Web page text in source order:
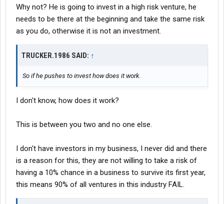
Why not? He is going to invest in a high risk venture, he
needs to be there at the beginning and take the same risk
as you do, otherwise it is not an investment.
TRUCKER.1986 SAID: ↑
So if he pushes to invest how does it work.
I don't know, how does it work?
This is between you two and no one else.
I don't have investors in my business, I never did and there
is a reason for this, they are not willing to take a risk of
having a 10% chance in a business to survive its first year,
this means 90% of all ventures in this industry FAIL.